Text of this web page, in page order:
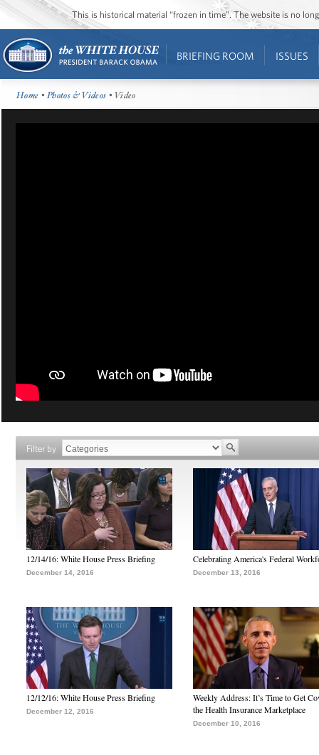
This is historical material “frozen in time”. The website is no
BRIEFING ROOM ISSUES
Home •Photos & Videos • Video
Filter by
12/14/16: White House Press Briefing
December 14, 2016
Celebrating America's Federal
December 13, 2016
12/12/16: White House Press Briefing
December 12, 2016
Weekly Address: It’s Time to Get
the Health Insurance Marketplace
December 10, 2016